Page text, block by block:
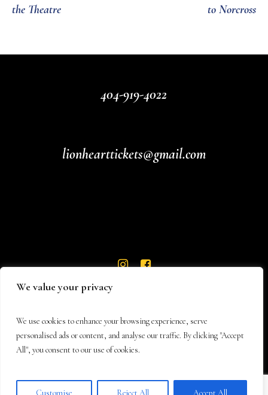
We value your privacy
We use cookies to enhance your browsing experience, serve
personalised ads or content, and analyse our traffic. By clicking "Accept
All", you consent to our use of cookies.
Customise Reject All Accept All
the Theatre
to Norcross
404-919-4022
lionhearttickets@gmail.com
© 2026 Lionheart Theatre